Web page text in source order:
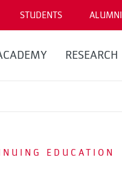
STUDENTS ALUMNI
RESEARCH
EDUCATION